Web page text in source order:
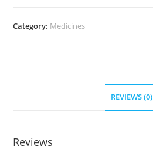
Category: Medicines
REVIEWS (0)
Reviews